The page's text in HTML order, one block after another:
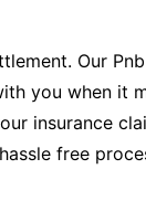
Our
you when it
insurance
free